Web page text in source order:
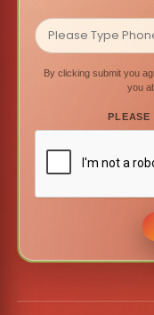
By clicking submit you
you